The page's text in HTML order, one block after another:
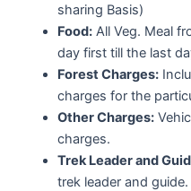
sharing Basis)
Food:All Veg. Meal
day first till the last
Forest Charges:
charges for the
Other Charges:
charges.
Trek Leader and
trek leader and guide.